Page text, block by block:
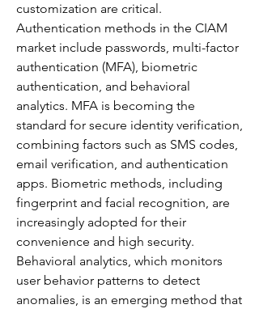
customization are critical.
Authentication methods in the CIAM
market include passwords, multi-factor
authentication (MFA), biometric
authentication, and behavioral
analytics. MFA is becoming the
standard for secure identity verification,
combining factors such as SMS codes,
email verification, and authentication
apps. Biometric methods, including
fingerprint and facial recognition, are
increasingly adopted for their
convenience and high security.
Behavioral analytics, which monitors
user behavior patterns to detect
anomalies, is an emerging method that